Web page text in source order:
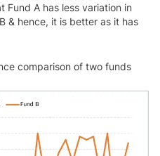
Fund A has less variation in
& hence, it is better as it has
comparison of two funds